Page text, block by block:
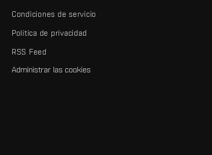
Condiciones de servicio
Política de privacidad
RSS Feed
Administrar las cookies